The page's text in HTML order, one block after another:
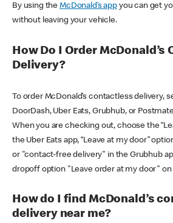
By using theMcDonald’s appyou can get
without leaving your vehicle.
How Do I Order McDonald’s
Delivery?
To order McDonald’s contactless delivery,
DoorDash, Uber Eats, Grubhub, or
When you are checking out, choose the
the Uber Eats app, “Leave at my door”
or "contact-free delivery" in the Grubhub
dropoff option "Leave order at my door"
How do I find McDonald’s
delivery near me?